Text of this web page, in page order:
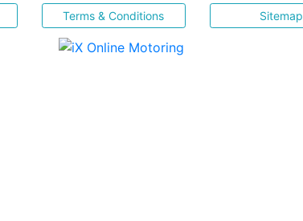
Terms & Conditions Sitemap